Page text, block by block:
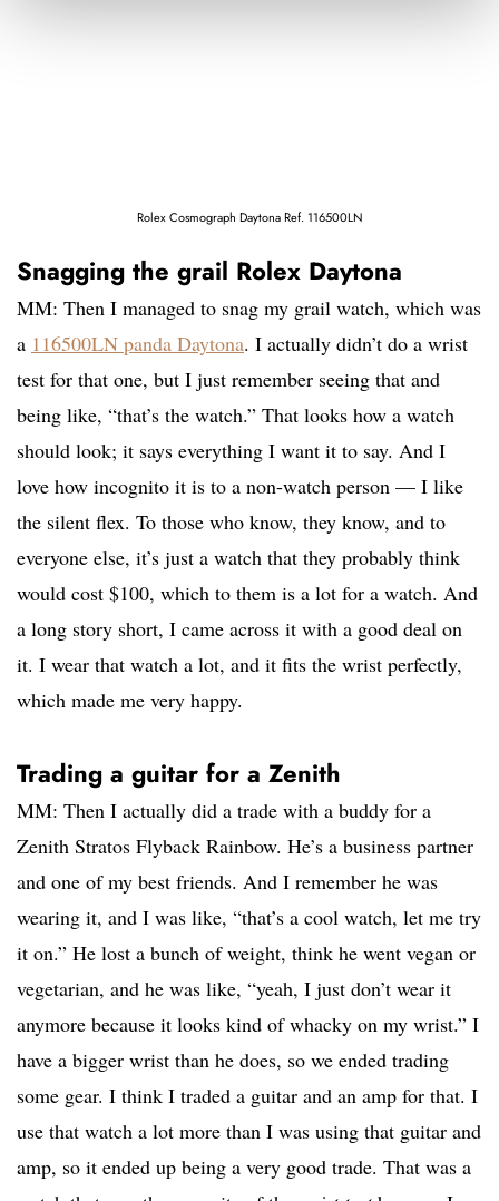
Rolex Cosmograph Daytona Ref. 116500LN
Snagging the grail Rolex Daytona
MM: Then I managed to snag my grail watch, which was
a 116500LN panda Daytona. I actually didn’t do a wrist
test for that one, but I just remember seeing that and
being like, “that’s the watch.” That looks how a watch
should look; it says everything I want it to say. And I
love how incognito it is to a non-watch person — I like
the silent flex. To those who know, they know, and to
everyone else, it’s just a watch that they probably think
would cost $100, which to them is a lot for a watch. And
a long story short, I came across it with a good deal on
it. I wear that watch a lot, and it fits the wrist perfectly,
which made me very happy.
Trading a guitar for a Zenith
MM: Then I actually did a trade with a buddy for a
Zenith Stratos Flyback Rainbow. He’s a business partner
and one of my best friends. And I remember he was
wearing it, and I was like, “that’s a cool watch, let me try
it on.” He lost a bunch of weight, think he went vegan or
vegetarian, and he was like, “yeah, I just don’t wear it
anymore because it looks kind of whacky on my wrist.” I
have a bigger wrist than he does, so we ended trading
some gear. I think I traded a guitar and an amp for that. I
use that watch a lot more than I was using that guitar and
amp, so it ended up being a very good trade. That was a